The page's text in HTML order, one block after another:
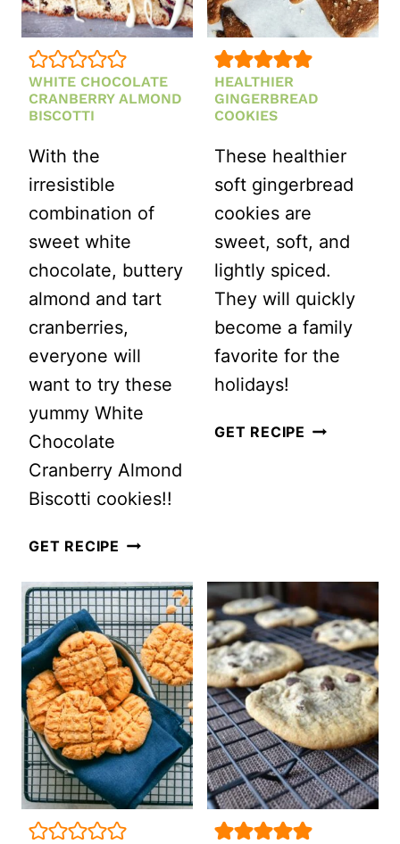
WHITE CHOCOLATE
CRANBERRY ALMOND
BISCOTTI
With the
irresistible
combination of
sweet white
chocolate, buttery
almond and tart
cranberries,
everyone will
want to try these
yummy White
Chocolate
Cranberry Almond
Biscotti cookies!!
GET RECIPE WHITE
CRANBERRY
ALMOND
BISCOTTI
HEALTHIER
GINGERBREAD
COOKIES
These healthier
soft gingerbread
cookies are
sweet, soft, and
lightly spiced.
They will quickly
become a family
favorite for the
holidays!
GET RECIPE HEALTHIER